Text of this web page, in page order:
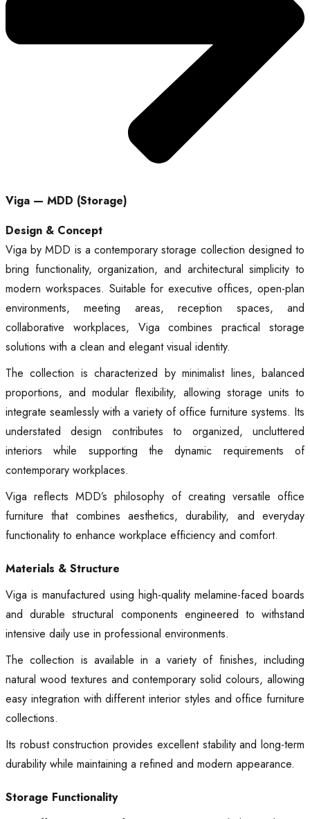
Viga — MDD (Storage)
Design & Concept
Viga by MDD is a contemporary storage collection designed to
bring functionality, organization, and architectural simplicity to
modern workspaces. Suitable for executive offices, open-plan
environments, meeting areas, reception spaces, and
collaborative workplaces, Viga combines practical storage
solutions with a clean and elegant visual identity.
The collection is characterized by minimalist lines, balanced
proportions, and modular flexibility, allowing storage units to
integrate seamlessly with a variety of office furniture systems. Its
understated design contributes to organized, uncluttered
interiors while supporting the dynamic requirements of
contemporary workplaces.
Viga reflects MDD’s philosophy of creating versatile office
furniture that combines aesthetics, durability, and everyday
functionality to enhance workplace efficiency and comfort.
Materials & Structure
Viga is manufactured using high-quality melamine-faced boards
and durable structural components engineered to withstand
intensive daily use in professional environments.
The collection is available in a variety of finishes, including
natural wood textures and contemporary solid colours, allowing
easy integration with different interior styles and office furniture
collections.
Its robust construction provides excellent stability and long-term
durability while maintaining a refined and modern appearance.
Storage Functionality